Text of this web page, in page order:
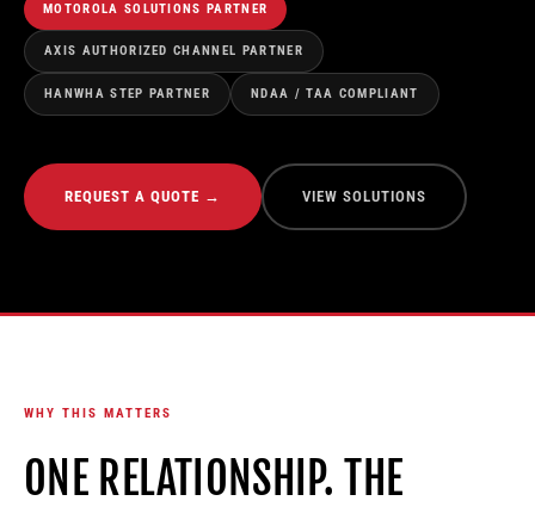
MOTOROLA SOLUTIONS PARTNER
AXIS AUTHORIZED CHANNEL PARTNER
HANWHA STEP PARTNER NDAA / TAA COMPLIANT
REQUEST A QUOTE → VIEW SOLUTIONS
WHY THIS MATTERS
ONE RELATIONSHIP. THE